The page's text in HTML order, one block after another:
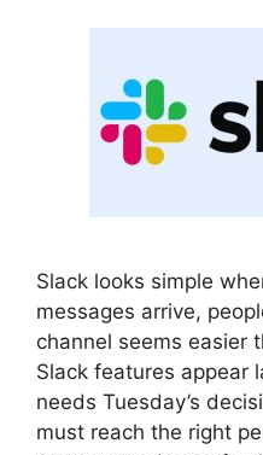
Slack looks simple
messages arrive,
channel seems easier
Slack features appear
needs Tuesday’s
must reach the right